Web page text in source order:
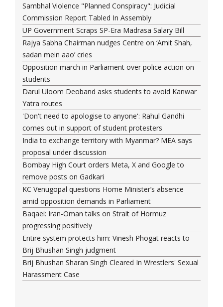
Sambhal Violence "Planned Conspiracy": Judicial
Commission Report Tabled In Assembly
UP Government Scraps SP-Era Madrasa Salary Bill
Rajya Sabha Chairman nudges Centre on ‘Amit Shah,
sadan mein aao’ cries
Opposition march in Parliament over police action on
students
Darul Uloom Deoband asks students to avoid Kanwar
Yatra routes
'Don't need to apologise to anyone': Rahul Gandhi
comes out in support of student protesters
India to exchange territory with Myanmar? MEA says
proposal under discussion
Bombay High Court orders Meta, X and Google to
remove posts on Gadkari
KC Venugopal questions Home Minister’s absence
amid opposition demands in Parliament
Baqaei: Iran-Oman talks on Strait of Hormuz
progressing positively
Entire system protects him: Vinesh Phogat reacts to
Brij Bhushan Singh judgment
Brij Bhushan Sharan Singh Cleared In Wrestlers' Sexual
Harassment Case